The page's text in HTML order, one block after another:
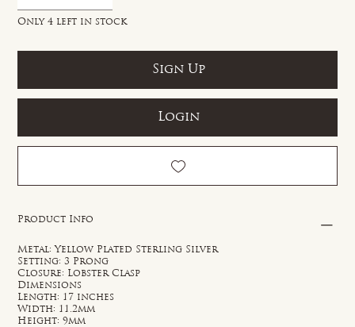
Only 4 left in stock
Sign Up
Login
Product Info
Metal: Yellow Plated Sterling Silver
Setting: 3 Prong
Closure: Lobster Clasp
Dimensions
Length: 17 inches
Width: 11.2mm
Height: 9mm